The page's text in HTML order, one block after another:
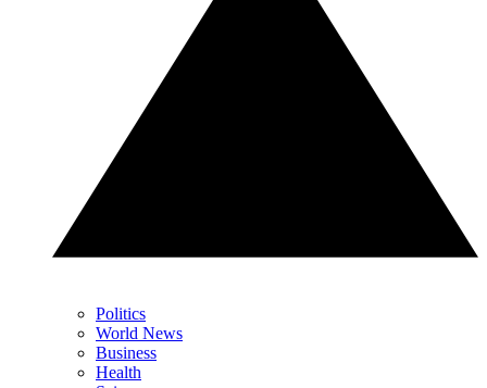
Politics
World News
Business
Health